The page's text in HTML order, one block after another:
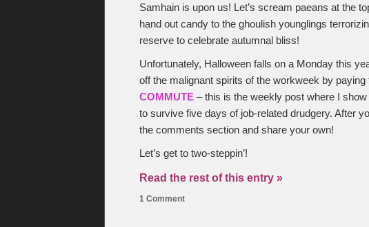
Samhain is upon us! Let’s scream paeans at the
hand out candy to the ghoulish younglings
reserve to celebrate autumnal bliss!
Unfortunately, Halloween falls on a Monday this
off the malignant spirits of the workweek by paying
COMMUTE – this is the weekly post where I
to survive five days of job-related drudgery. After
the comments section and share your own!
Let’s get to two-steppin’!
Read the rest of this entry »
1 Comment